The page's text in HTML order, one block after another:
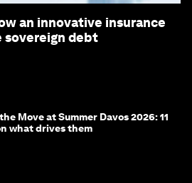
an innovative insurance
sovereign debt
Move at Summer Davos 2026: 11
what drives them